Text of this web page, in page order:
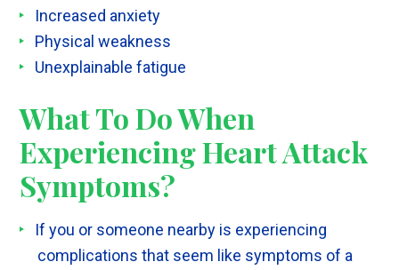
Increased anxiety
Physical weakness
Unexplainable fatigue
What To Do When
Experiencing Heart Attack
Symptoms?
If you or someone nearby is experiencing
complications that seem like symptoms of a